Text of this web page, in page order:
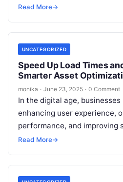
produce more digital
Read More→
UNCATEGORIZED
Speed Up Load Times
Smarter Asset
monika · June 23, 2025 · 0 Comment
In the digital age,
enhancing user experience,
performance, and improving
rankings. While there are
Read More→